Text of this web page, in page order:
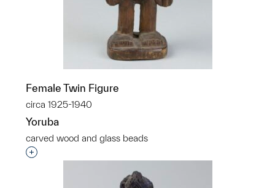
Female Twin Figure
circa 1925-1940
Yoruba
carved wood and glass beads
Interested in adding this object to a group?